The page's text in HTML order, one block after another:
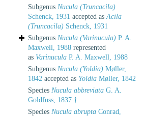
Subgenus Nucula (Truncacila)
Schenck, 1931 accepted as Acila
(Truncacila) Schenck, 1931
Subgenus Nucula (Varinucula) P. A.
Maxwell, 1988 represented
as Varinucula P. A. Maxwell, 1988
Subgenus Nucula (Yoldia) Møller,
1842 accepted as Yoldia Møller, 1842
Species Nucula abbreviata G. A.
Goldfuss, 1837 †
Species Nucula abrupta Conrad,